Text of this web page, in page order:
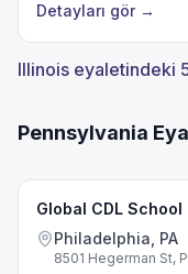
Detayları gör →
Illinois eyaletindeki
Pennsylvania
Global CDL School
Philadelphia, PA
8501 Hegerman St,